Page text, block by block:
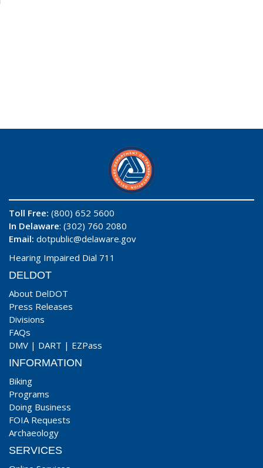
Toll Free: (800) 652 5600
In Delaware: (302) 760 2080
Email: dotpublic@delaware.gov
Hearing Impaired Dial 711
DELDOT
About DelDOT
Press Releases
Divisions
FAQs
DMV | DART | EZPass
INFORMATION
Biking
Programs
Doing Business
FOIA Requests
Archaeology
SERVICES